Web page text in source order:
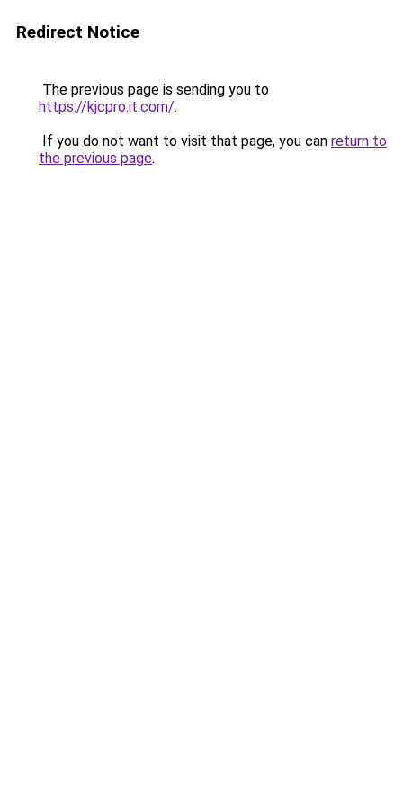
Redirect Notice
The previous page is sending you to
https://kjcpro.it.com/.
If you do not want to visit that page, you can return to
the previous page.